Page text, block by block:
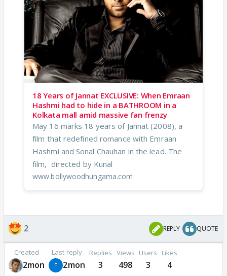
18 Years of Jannat EXCLUSIVE: When Emraan
Hashmi had to hide in a BATHROOM in a
Kolkata mall amid massive fan frenzy
May 16 marks 18 years of Jannat (2008), a
film that redefined romance with Emraan
Hashmi and Sonal Chauhan in the lead. The
film, directed by Kunal
www.bollywoodhungama.com
2 REPLY QUOTE
Created
2mon
Last reply
2mon
Replies
3
Views
498
Users
3
Likes
4